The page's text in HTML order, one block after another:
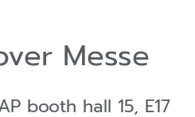
Messe
booth hall 15, E17